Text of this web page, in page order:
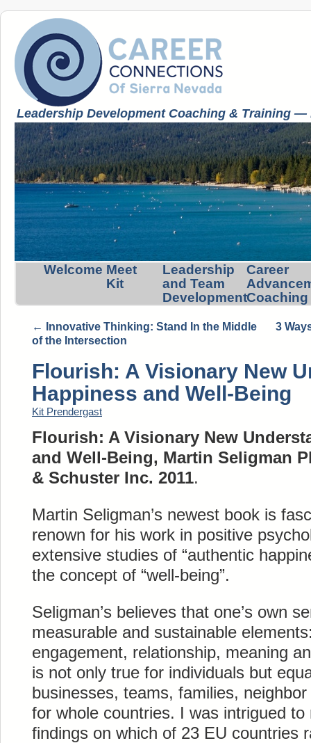
Leadership Development Coaching & Training
Welcome Meet
Kit
Leadership
and Team
Development
Career
Coaching
←
Innovative Thinking: Stand In the Middle
of the Intersection
3
Flourish: A Visionary New
Happiness and Well-Being
Kit Prendergast
Flourish: A Visionary New
and Well-Being, Martin Seligman
& Schuster Inc. 2011.
Martin Seligman’s newest book is
renown for his work in positive
extensive studies of “authentic
the concept of “well-being”.
Seligman’s believes that one’s own
measurable and sustainable
engagement, relationship, meaning
is not only true for individuals but
businesses, teams, families,
for whole countries. I was intrigued
findings on which of 23 EU countries